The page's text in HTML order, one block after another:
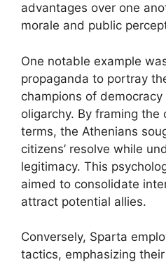
advantages over one
morale and public
One notable example
propaganda to portray
champions of
oligarchy. By framing the
terms, the Athenians
citizens’ resolve while
legitimacy. This
aimed to consolidate
attract potential allies.
Conversely, Sparta
tactics, emphasizing